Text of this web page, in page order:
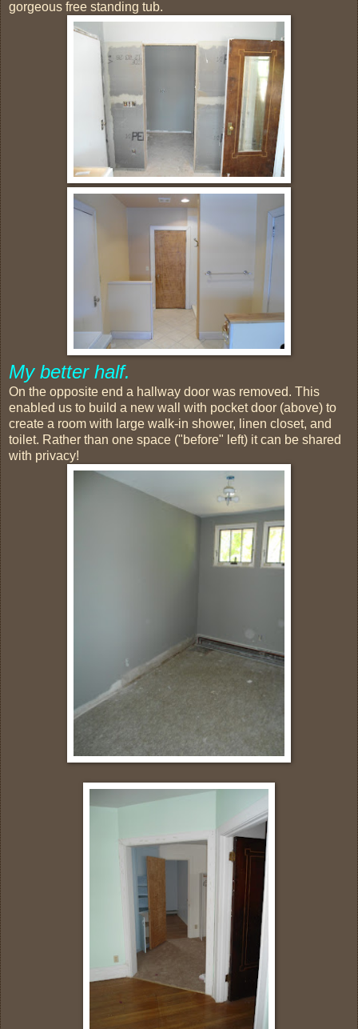
gorgeous free standing tub.
My better half.
On the opposite end a hallway door was removed. This
enabled us to build a new wall with pocket door (above) to
create a room with large walk-in shower, linen closet, and
toilet. Rather than one space ("before" left) it can be shared
with privacy!